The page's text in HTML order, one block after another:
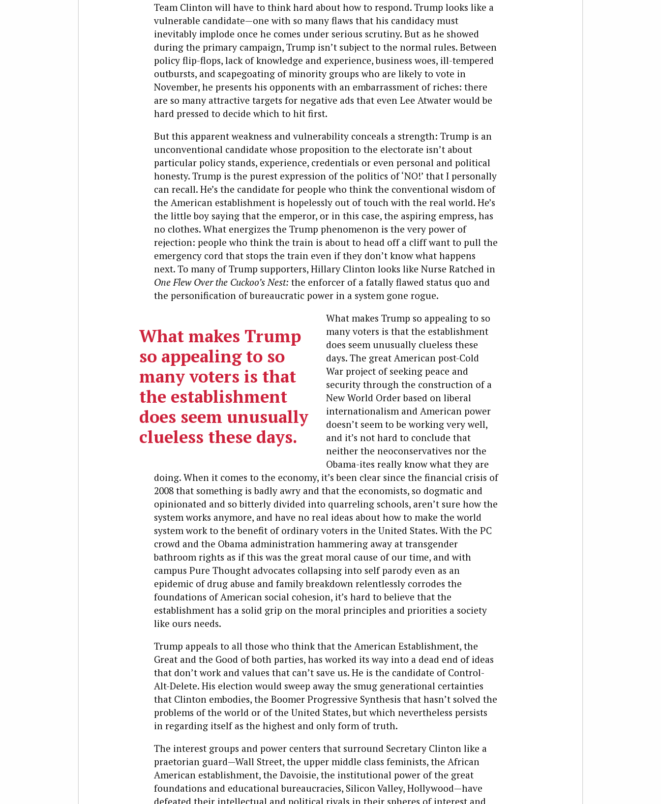
Team Clinton will have to think hard about how to respond. Trump looks like a
vulnerable candidate—one with so many flaws that his candidacy must
inevitably implode once he comes under serious scrutiny. But as he showed
during the primary campaign, Trump isn’t subject to the normal rules. Between
policy flip-flops, lack of knowledge and experience, business woes, ill-tempered
outbursts, and scapegoating of minority groups who are likely to vote in
November, he presents his opponents with an embarrassment of riches: there
are so many attractive targets for negative ads that even Lee Atwater would be
hard pressed to decide which to hit first.
But this apparent weakness and vulnerability conceals a strength: Trump is an
unconventional candidate whose proposition to the electorate isn’t about
particular policy stands, experience, credentials or even personal and political
honesty. Trump is the purest expression of the politics of ‘NO!’ that I personally
can recall. He’s the candidate for people who think the conventional wisdom of
the American establishment is hopelessly out of touch with the real world. He’s
the little boy saying that the emperor, or in this case, the aspiring empress, has
no clothes. What energizes the Trump phenomenon is the very power of
rejection: people who think the train is about to head off a cliff want to pull the
emergency cord that stops the train even if they don’t know what happens
next. To many of Trump supporters, Hillary Clinton looks like Nurse Ratched in
One Flew Over the Cuckoo’s Nest: the enforcer of a fatally flawed status quo and
the personification of bureaucratic power in a system gone rogue.
What makes Trump
so appealing to so
many voters is that
the establishment
does seem unusually
clueless these days.
What makes Trump so appealing to so
many voters is that the establishment
does seem unusually clueless these
days.The great American post-Cold
War project of seeking peace and
security through the construction of a
New World Order based on liberal
internationalism and American power
doesn’t seem to be working very well,
and it’s not hard to conclude that
neither the neoconservatives nor the
Obama-ites really know what they are
doing. When it comes to the economy, it’s been clear since the financial crisis of
2008 that something is badly awry and that the economists, so dogmatic and
opinionated and so bitterly divided into quarreling schools, aren’t sure how the
system works anymore, and have no real ideas about how to make the world
system work to the benefit of ordinary voters in the United States. With the PC
crowd and the Obama administration hammering away at transgender
bathroom rights as if this was the great moral cause of our time, and with
campus Pure Thought advocates collapsing into self parody even as an
epidemic of drug abuse and family breakdown relentlessly corrodes the
foundations of American social cohesion, it’s hard to believe that the
establishment has a solid grip on the moral principles and priorities a society
like ours needs.
Trump appeals to all those who think that the American Establishment, the
Great and the Good of both parties, has worked its way into a dead end of ideas
that don’t work and values that can’t save us. He is the candidate of Control-
Alt-Delete. His election would sweep away the smug generational certainties
that Clinton embodies, the Boomer Progressive Synthesis that hasn’t solved the
problems of the world or of the United States, but which nevertheless persists
in regarding itself as the highest and only form of truth.
The interest groups and power centers that surround Secretary Clinton like a
praetorian guard—Wall Street, the upper middle class feminists, the African
American establishment, the Davoisie, the institutional power of the great
foundations and educational bureaucracies, Silicon Valley, Hollywood—have
defeated their intellectual and political rivals in their spheres of interest and